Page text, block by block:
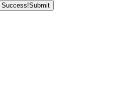
Success!Submit